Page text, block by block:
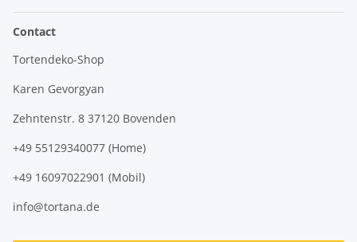
Contact
Tortendeko-Shop
Karen Gevorgyan
Zehntenstr. 8 37120 Bovenden
+49 55129340077 (Home)
+49 16097022901 (Mobil)
info@tortana.de